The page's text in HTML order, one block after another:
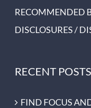
RECOMMENDED
DISCLOSURES /
RECENT POSTS
FIND FOCUS